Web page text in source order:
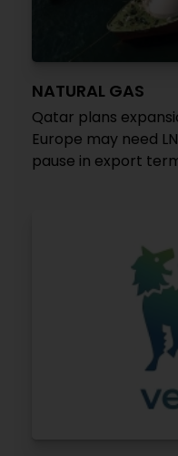
NATURAL GAS
Qatar plans
Europe may need
pause in export